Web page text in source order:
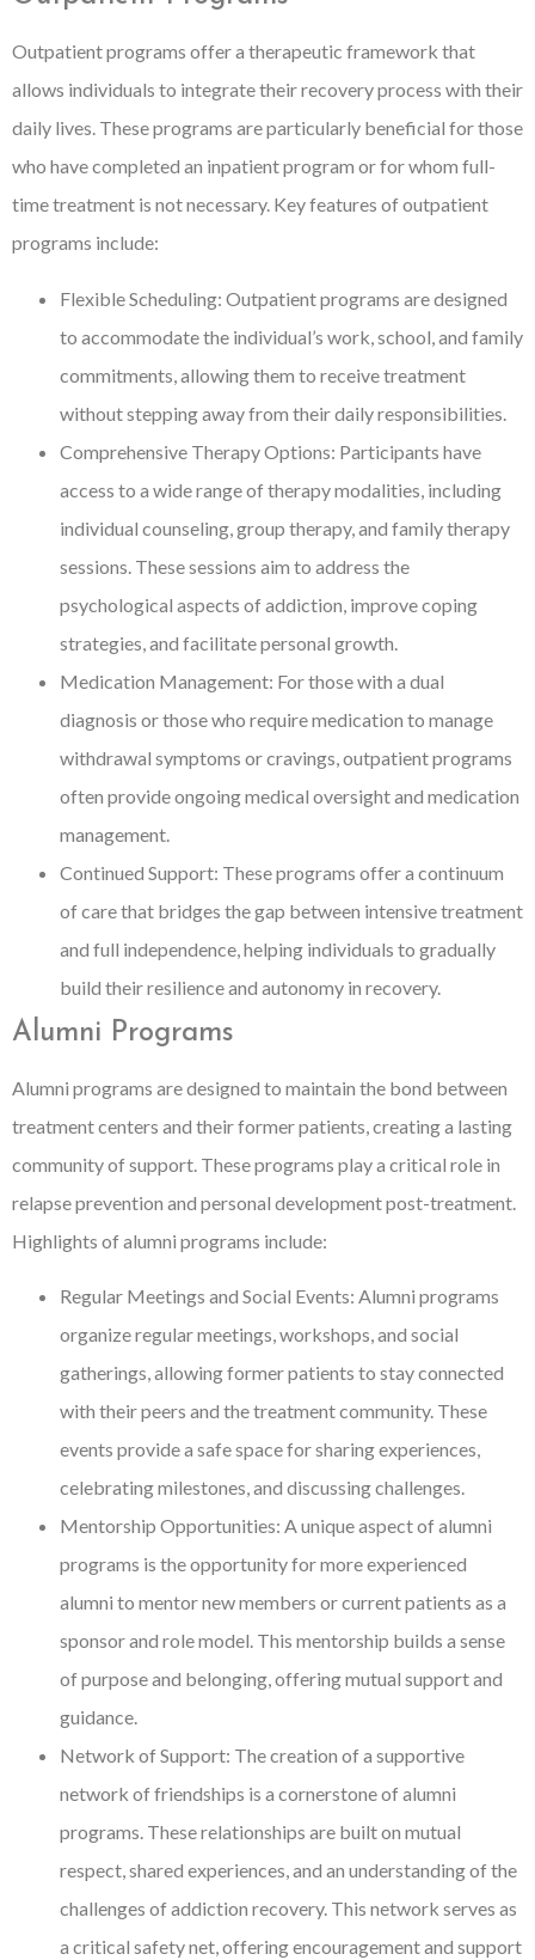
Outpatient programs offer a therapeutic framework that
allows individuals to integrate their recovery process with their
daily lives. These programs are particularly beneficial for those
who have completed an inpatient program or for whom full-
time treatment is not necessary. Key features of outpatient
programs include:
Flexible Scheduling: Outpatient programs are designed
to accommodate the individual’s work, school, and family
commitments, allowing them to receive treatment
without stepping away from their daily responsibilities.
Comprehensive Therapy Options: Participants have
access to a wide range of therapy modalities, including
individual counseling, group therapy, and family therapy
sessions. These sessions aim to address the
psychological aspects of addiction, improve coping
strategies, and facilitate personal growth.
Medication Management: For those with a dual
diagnosis or those who require medication to manage
withdrawal symptoms or cravings, outpatient programs
often provide ongoing medical oversight and medication
management.
Continued Support: These programs offer a continuum
of care that bridges the gap between intensive treatment
and full independence, helping individuals to gradually
build their resilience and autonomy in recovery.
Alumni Programs
Alumni programs are designed to maintain the bond between
treatment centers and their former patients, creating a lasting
community of support. These programs play a critical role in
relapse prevention and personal development post-treatment.
Highlights of alumni programs include:
Regular Meetings and Social Events: Alumni programs
organize regular meetings, workshops, and social
gatherings, allowing former patients to stay connected
with their peers and the treatment community. These
events provide a safe space for sharing experiences,
celebrating milestones, and discussing challenges.
Mentorship Opportunities: A unique aspect of alumni
programs is the opportunity for more experienced
alumni to mentor new members or current patients as a
sponsor and role model. This mentorship builds a sense
of purpose and belonging, offering mutual support and
guidance.
Network of Support: The creation of a supportive
network of friendships is a cornerstone of alumni
programs. These relationships are built on mutual
respect, shared experiences, and an understanding of the
challenges of addiction recovery. This network serves as
a critical safety net, offering encouragement and support